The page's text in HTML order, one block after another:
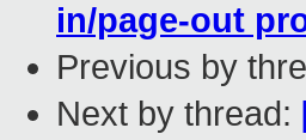
in/page-out
Previous by
Next by thread: